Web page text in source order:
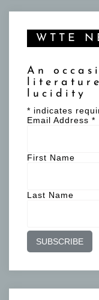
WTTE
An
lucidity
* indicates
Email Address *
First Name
Last Name